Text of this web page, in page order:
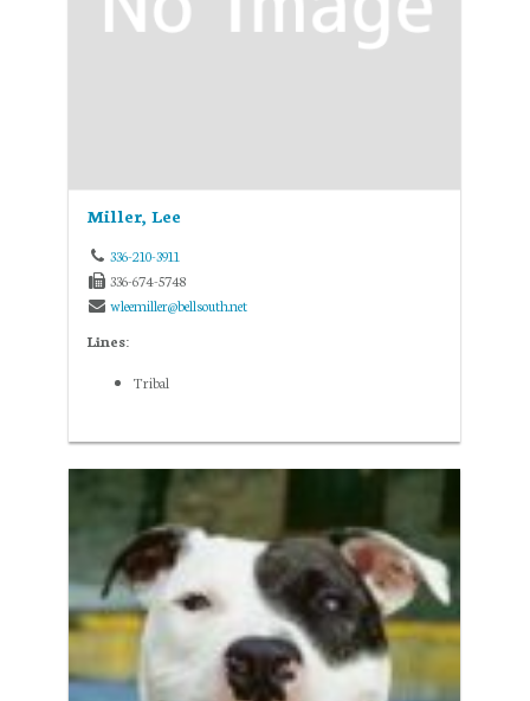
Miller, Lee
336-210-3911
336-674-5748
wleemiller@bellsouth.net
Lines:
Tribal